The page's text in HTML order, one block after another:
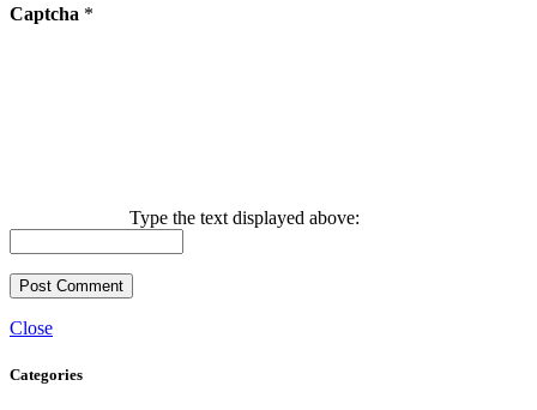
Captcha *
Type the text displayed above:
Close
Categories